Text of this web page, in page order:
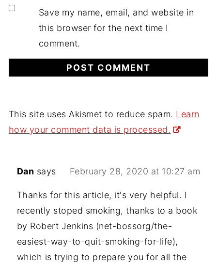
Save my name, email, and website in
this browser for the next time I
comment.
This site uses Akismet to reduce spam. Learn
how your comment data is processed.
Dan says February 28, 2020 at 10:27 am
Thanks for this article, it's very helpful. I
recently stoped smoking, thanks to a book
by Robert Jenkins (net-bossorg/the-
easiest-way-to-quit-smoking-for-life),
which is trying to prepare you for all the